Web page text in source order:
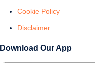
Cookie Policy
Disclaimer
Download Our App